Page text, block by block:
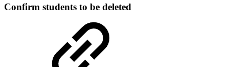
Confirm students to be deleted